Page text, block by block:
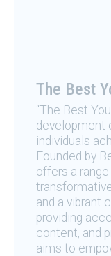
The Best
“The Best
development
individuals
Founded by
offers a
and a vibrant
providing
content, and
aims to